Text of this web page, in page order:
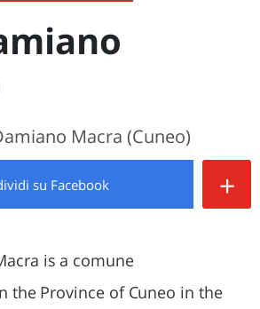
Macra (Cuneo)
su Facebook +
is a comune
the Province of Cuneo in the